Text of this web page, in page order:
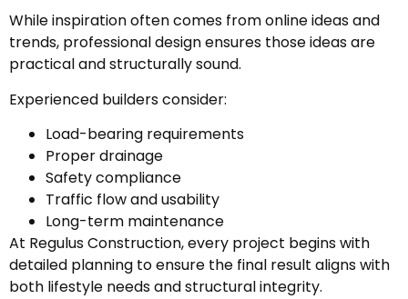
While inspiration often comes from online ideas and
trends, professional design ensures those ideas are
practical and structurally sound.
Experienced builders consider:
Load-bearing requirements
Proper drainage
Safety compliance
Traffic flow and usability
Long-term maintenance
At Regulus Construction, every project begins with
detailed planning to ensure the final result aligns with
both lifestyle needs and structural integrity.